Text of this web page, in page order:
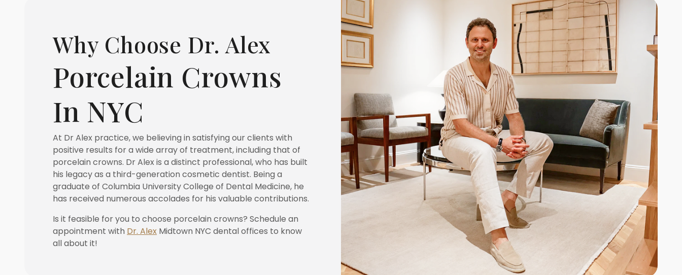
Why Choose Dr. Alex
Porcelain Crowns
In NYC
At Dr Alex practice, we believing in satisfying our clients with
positive results for a wide array of treatment, including that of
porcelain crowns. Dr Alex is a distinct professional, who has built
his legacy as a third-generation cosmetic dentist. Being a
graduate of Columbia University College of Dental Medicine, he
has received numerous accolades for his valuable contributions.
Is it feasible for you to choose porcelain crowns? Schedule an
appointment with Dr. Alex Midtown NYC dental offices to know
all about it!